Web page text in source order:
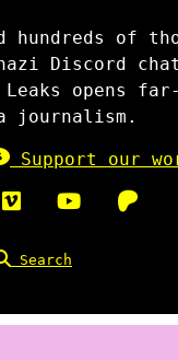
hundreds of
nazi Discord
Leaks opens
journalism.
Support our
Search